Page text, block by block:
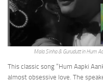
Mala Sinha & Gurudutt in Hum
This classic song “Hum Aapki
almost obsessive love. The